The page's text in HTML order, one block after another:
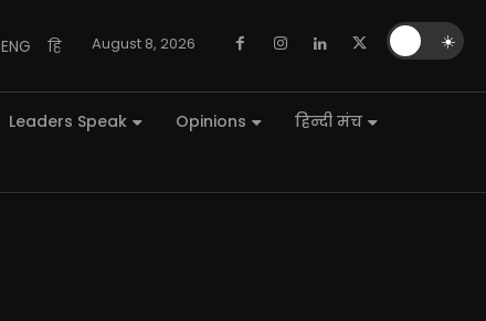
ENG हि August 8, 2026
Leaders Speak Opinions
हिन्दी मंच
☀️